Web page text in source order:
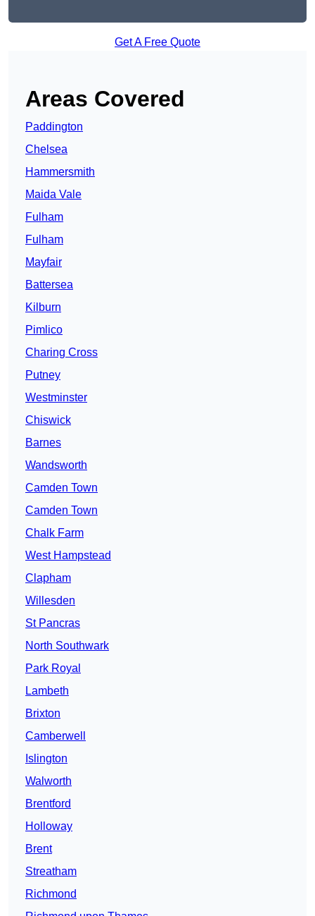
Get A Free Quote
Areas Covered
Paddington
Chelsea
Hammersmith
Maida Vale
Fulham
Fulham
Mayfair
Battersea
Kilburn
Pimlico
Charing Cross
Putney
Westminster
Chiswick
Barnes
Wandsworth
Camden Town
Camden Town
Chalk Farm
West Hampstead
Clapham
Willesden
St Pancras
North Southwark
Park Royal
Lambeth
Brixton
Camberwell
Islington
Walworth
Brentford
Holloway
Brent
Streatham
Richmond